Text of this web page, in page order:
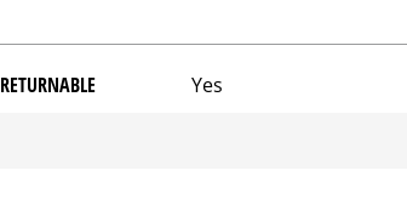
RETURNABLE Yes